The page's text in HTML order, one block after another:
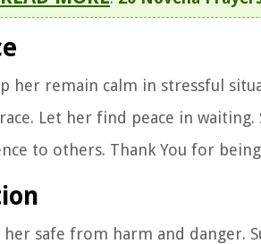
her remain calm in stressful
Let her find peace in waiting.
to others. Thank You for
safe from harm and danger.